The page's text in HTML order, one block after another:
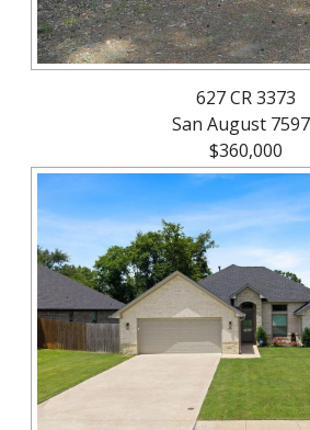
627 CR 3373
San August
$360,000